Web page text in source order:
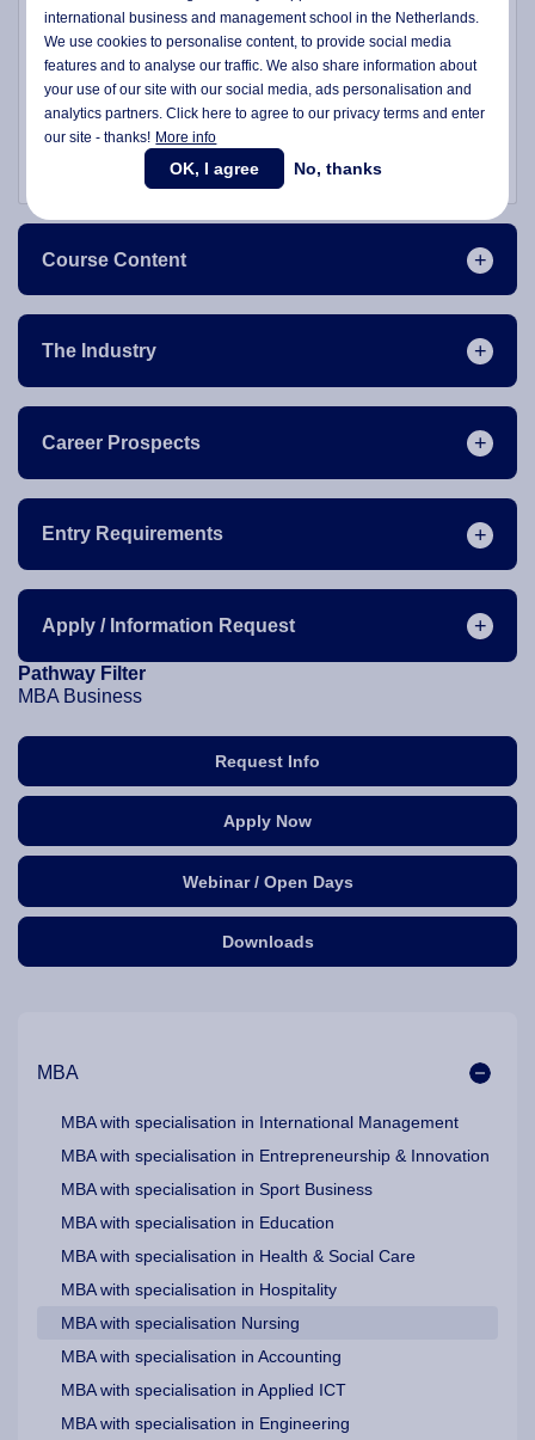
Request Info
Apply Now
Webinar / Open Days
Downloads
MBA
MBA with specialisation in International Management
MBA with specialisation in Entrepreneurship & Innovation
MBA with specialisation in Sport Business
MBA with specialisation in Education
MBA with specialisation in Health & Social Care
MBA with specialisation in Hospitality
MBA with specialisation Nursing
MBA with specialisation in Accounting
MBA with specialisation in Applied ICT
MBA with specialisation in Engineering
phase prepares students to delve deeper into specialised
subjects in subsequent semesters.
Join us at Wittenborg to advance your career at the
intersection of business and healthcare, shaping the future
of nursing leadership in a global context.
Course Content
The Industry
Career Prospects
Entry Requirements
Apply / Information Request
Pathway Filter
MBA Business
international business and management school in the Netherlands.
We use cookies to personalise content, to provide social media
features and to analyse our traffic. We also share information about
your use of our site with our social media,ads personalisationand
analytics partners. Click here to agree to our privacy terms and enter
our site - thanks! More info
OK, I agree No, thanks